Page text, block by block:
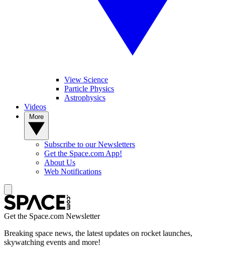
View Science
Particle Physics
Astrophysics
Videos
Subscribe to our Newsletters
Get the Space.com App!
About Us
Web Notifications
Get the Space.com Newsletter
Breaking space news, the latest updates on rocket launches,
skywatching events and more!